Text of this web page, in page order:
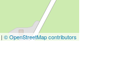
| © OpenStreetMap contributors